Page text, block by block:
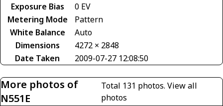
Exposure Bias
0 EV
Metering Mode
Pattern
White Balance
Auto
Dimensions
4272 × 2848
Date Taken
2009-07-27 12:08:50
More photos of
N551E
Total 131 photos.View all
photos